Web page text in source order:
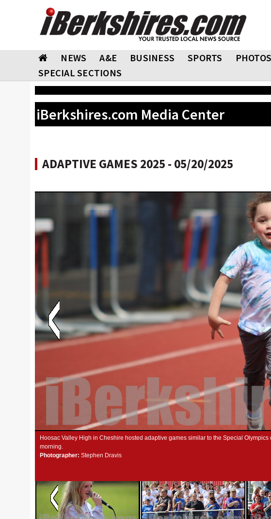
NEWS A&E BUSINESS SPORTS PHOTOS
SPECIAL SECTIONS
iBerkshires.com Media Center
ADAPTIVE GAMES 2025 - 05/20/2025
Hoosac Valley High in Cheshire hosted adaptive games similar to the Special Olympics
morning.
Photographer: Stephen Dravis